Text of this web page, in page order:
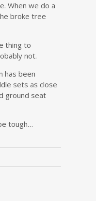
When we do a
broke tree
thing to
not.
has been
sets as close
ground seat
tough…